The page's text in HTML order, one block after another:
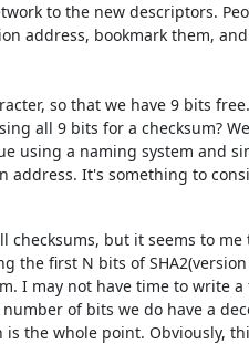
to the new descriptors.
address, bookmark them,
so that we have 9 bits
all 9 bits for a checksum?
using a naming system and
address. It's something to
checksums, but it seems to me
the first N bits of SHA2(version
I may not have time to write
of bits we do have a
the whole point. Obviously,